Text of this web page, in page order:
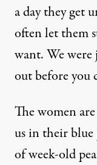
a day they get
often let them
want. We
out before you
The women
us in their blue
of week-old